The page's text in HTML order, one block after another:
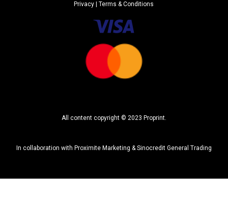
Privacy | Terms & Conditions
All content copyright © 2023 Proprint.
In collaboration with Proximite Marketing &Sinocredit General Trading